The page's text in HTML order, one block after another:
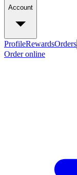
Account
ProfileRewardsOrders
Order online